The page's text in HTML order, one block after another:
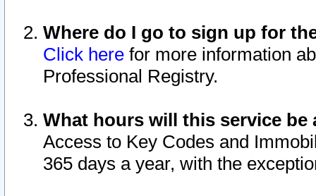
Where do I go to sign up for
Click here for more information
Professional Registry.
What hours will this service be
Access to Key Codes and
365 days a year, with the